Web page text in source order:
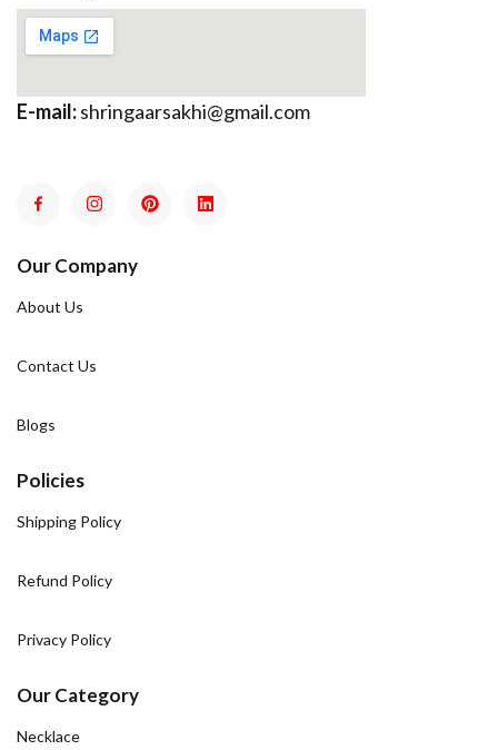
E-mail:shringaarsakhi@gmail.com
Our Company
About Us
Contact Us
Blogs
Policies
Shipping Policy
Refund Policy
Privacy Policy
Our Category
Necklace